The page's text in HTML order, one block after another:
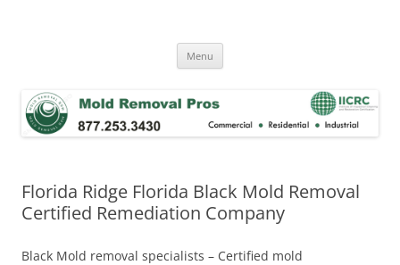
Menu
Florida Ridge Florida Black Mold Removal
Certified Remediation Company
Black Mold removal specialists – Certified mold